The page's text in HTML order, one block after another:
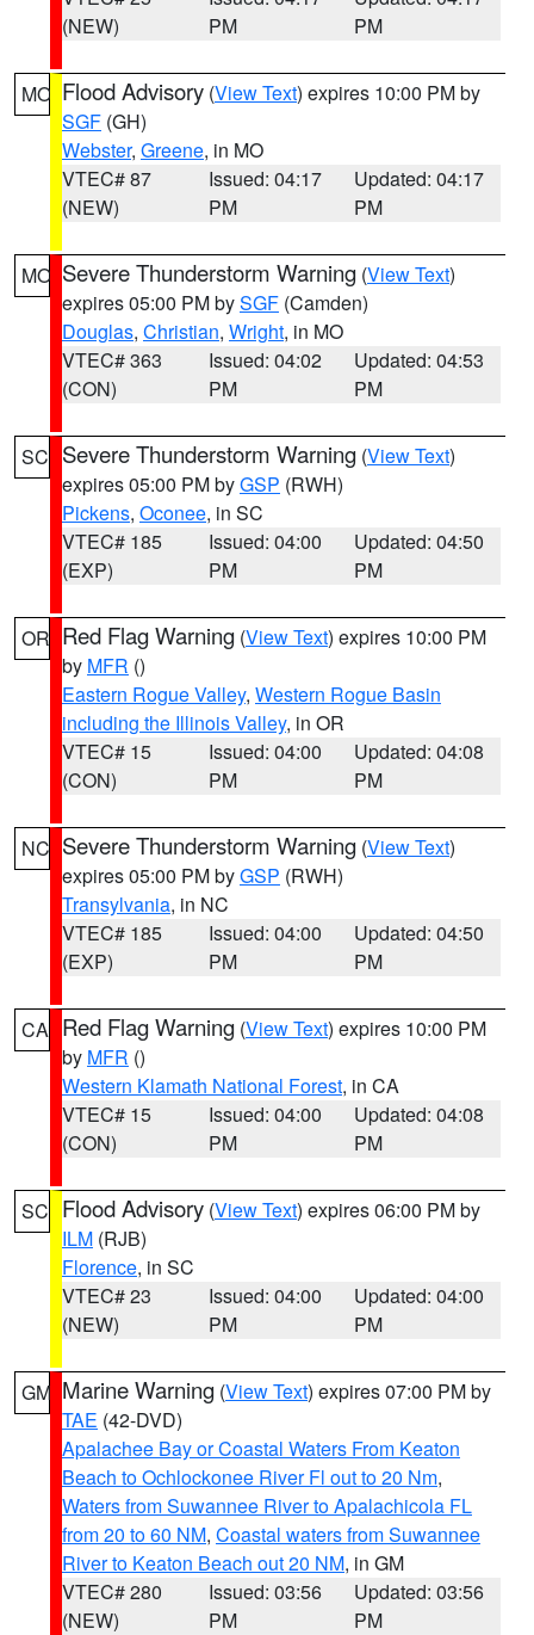
(NEW)
PM
PM
MO Flood Advisory (View Text) expires 10:00 PM by
SGF (GH)
Webster, Greene, in MO
VTEC# 87
(NEW)
Issued: 04:17
PM
Updated: 04:17
PM
MO Severe Thunderstorm Warning (View Text)
expires 05:00 PM bySGF (Camden)
Douglas, Christian, Wright, in MO
VTEC# 363
(CON)
Issued: 04:02
PM
Updated: 04:53
PM
SC Severe Thunderstorm Warning (View Text)
expires 05:00 PM byGSP (RWH)
Pickens, Oconee, in SC
VTEC# 185
(EXP)
Issued: 04:00
PM
Updated: 04:50
PM
OR Red Flag Warning (View Text) expires 10:00 PM
by MFR ()
Eastern Rogue Valley, Western Rogue Basin
including the Illinois Valley, in OR
VTEC# 15
(CON)
Issued: 04:00
PM
Updated: 04:08
PM
NC Severe Thunderstorm Warning (View Text)
expires 05:00 PM byGSP (RWH)
Transylvania, in NC
VTEC# 185
(EXP)
Issued: 04:00
PM
Updated: 04:50
PM
CA Red Flag Warning (View Text) expires 10:00 PM
by MFR ()
Western Klamath National Forest, in CA
VTEC# 15
(CON)
Issued: 04:00
PM
Updated: 04:08
PM
SC Flood Advisory (View Text) expires 06:00 PM by
ILM (RJB)
Florence, in SC
VTEC# 23
(NEW)
Issued: 04:00
PM
Updated: 04:00
PM
GM Marine Warning (View Text) expires 07:00 PM by
TAE (42-DVD)
Apalachee Bay or Coastal Waters From Keaton
Beach to Ochlockonee River Fl out to 20 Nm,
Waters from Suwannee River to Apalachicola FL
from 20 to 60 NM, Coastal waters from Suwannee
River to Keaton Beach out 20 NM, in GM
VTEC# 280
(NEW)
Issued: 03:56
PM
Updated: 03:56
PM